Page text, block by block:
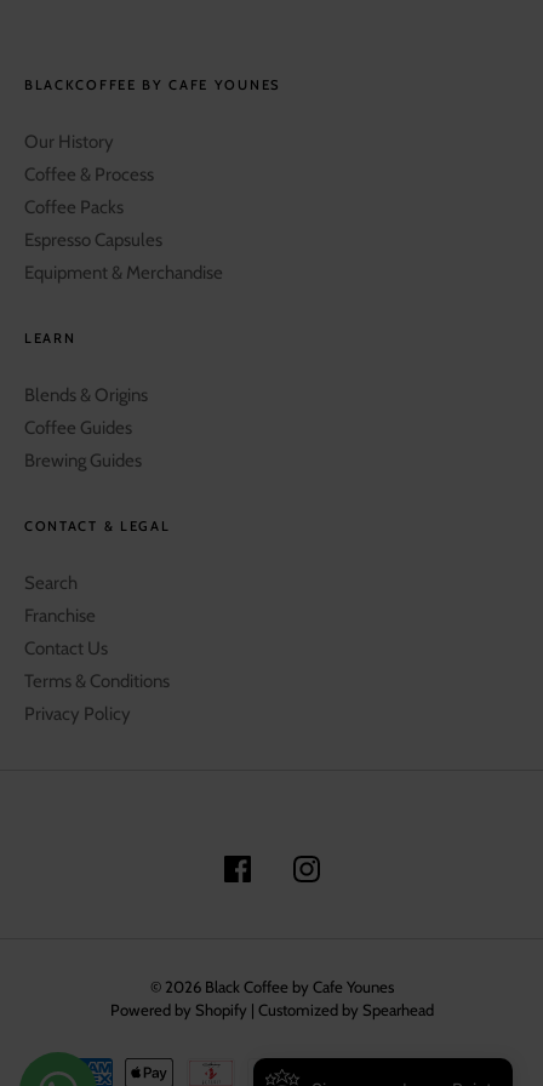
BLACKCOFFEE BY CAFE YOUNES
Our History
Coffee & Process
Coffee Packs
Espresso Capsules
Equipment & Merchandise
LEARN
Blends & Origins
Coffee Guides
Brewing Guides
CONTACT & LEGAL
Search
Franchise
Contact Us
Terms & Conditions
Privacy Policy
© 2026 Black Coffee by Cafe Younes
Powered by Shopify | Customized by Spearhead